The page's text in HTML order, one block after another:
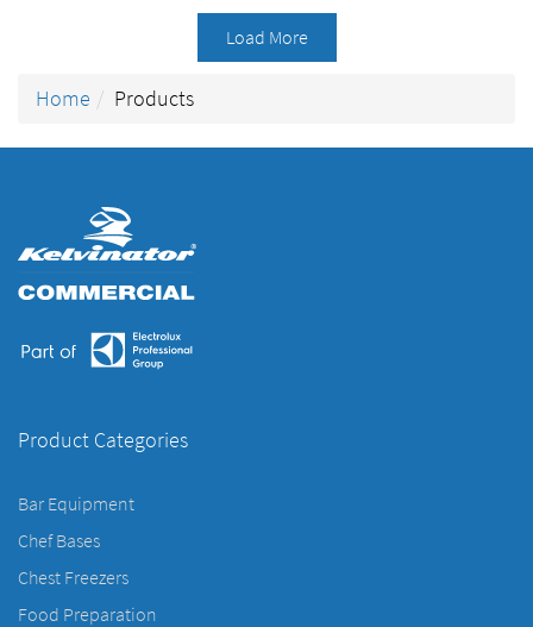
Load More
Home Products
Product Categories
Bar Equipment
Chef Bases
Chest Freezers
Food Preparation